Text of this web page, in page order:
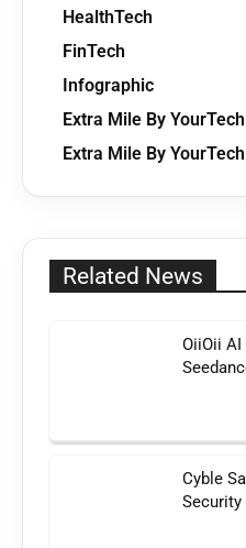
HealthTech
FinTech
Infographic
Extra Mile By
Extra Mile By
Related News
OiiOii
Cyble
Security